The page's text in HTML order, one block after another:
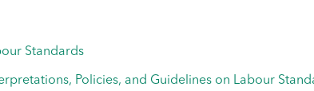
Standards
Policies, and Guidelines on Labour